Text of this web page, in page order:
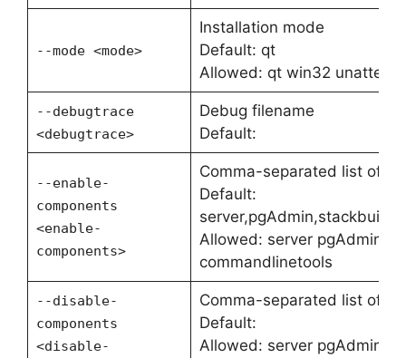
--mode <mode>
Installation mode
Default: qt
Allowed: qt win32
--debugtrace
<debugtrace>
Debug filename
Default:
--enable-
components
<enable-
components>
Comma-separated list of
Default:
Allowed: server pgAdmin
commandlinetools
--disable-
components
<disable-
Comma-separated list of
Default:
Allowed: server pgAdmin